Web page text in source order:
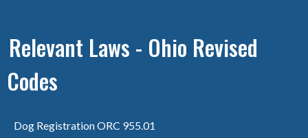
Relevant Laws - Ohio Revised
Codes
Dog Registration ORC 955.01